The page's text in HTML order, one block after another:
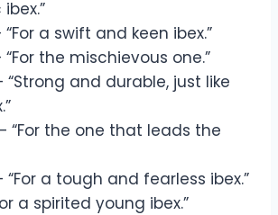
“For a swift and keen ibex.”
“For the mischievous one.”
“Strong and durable, just like
“For the one that leads the
“For a tough and fearless ibex.”
a spirited young ibex.”